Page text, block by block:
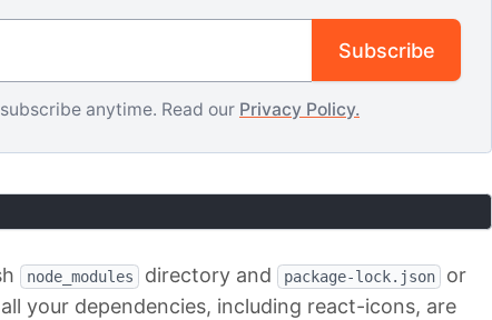
Subscribe
anytime. Read our Privacy Policy.
node_modules directory and package-lock.json or
your dependencies, including react-icons, are